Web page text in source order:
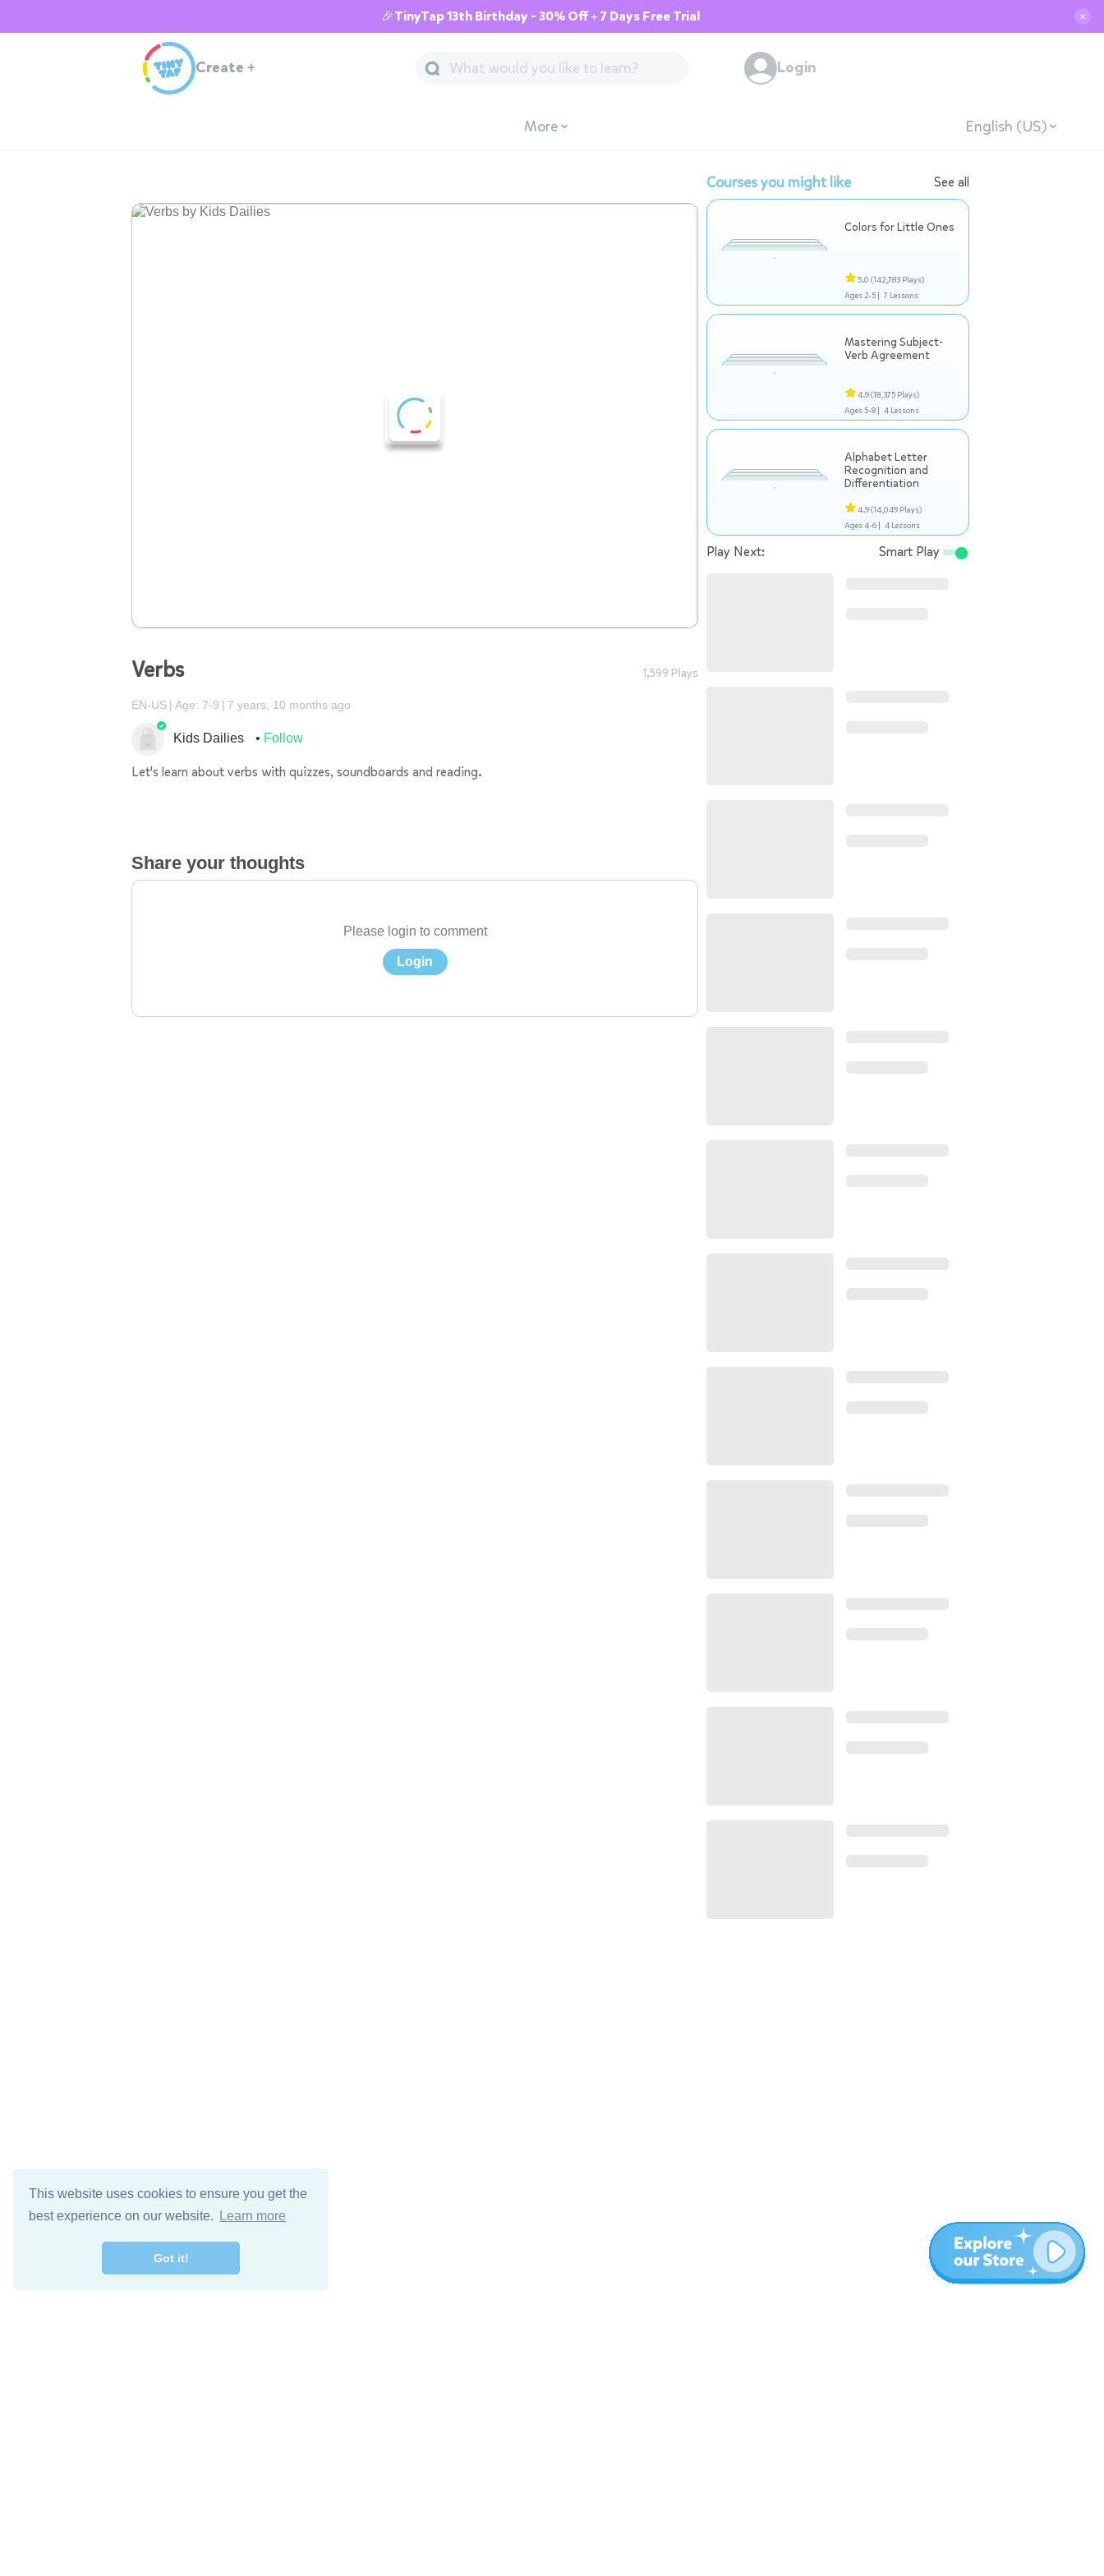
This website uses cookies to ensure you get the
best experience on our website.
Learn more
Got it!
🎉TinyTap 13th Birthday - 30% Off + 7 Days Free Trial ✕
Create + Login
More English (US)
Verbs 1,599 Plays
EN-US Age: 7-9 7 years, 10 months ago
Kids Dailies Follow
Let's learn about verbs with quizzes, soundboards and reading.
Share your thoughts
Please login to comment
Login
Courses you might like See all
Colors for Little Ones
5.0 (142,783 Plays)
Ages 2-5 | 7 Lessons
Mastering Subject-
Verb Agreement
4.9(18,375 Plays)
Ages 5-8 | 4 Lessons
Alphabet Letter
Recognition and
Differentiation
4.9(14,049 Plays)
Ages 4-6 | 4 Lessons
Play Next: Smart Play